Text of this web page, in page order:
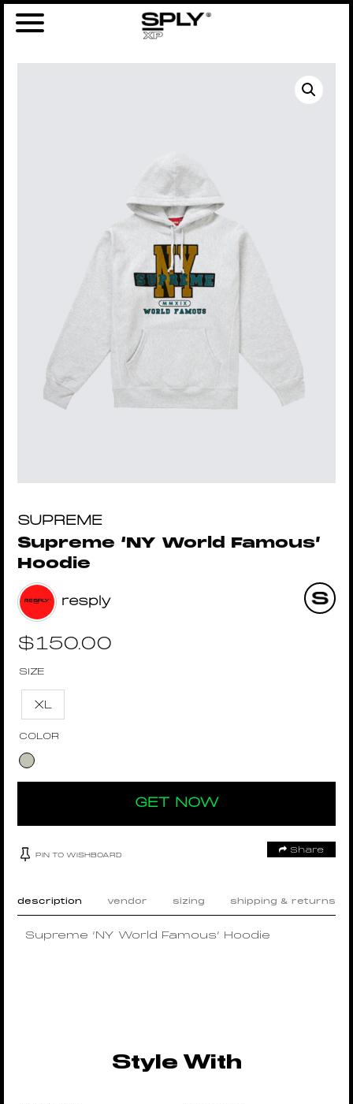
SUPREME
Supreme ‘NY World Famous’
Hoodie
resply
$150.00
SIZE
XL
COLOR
GET NOW
PIN TO WISHBOARD
Share
description vendor sizing shipping & returns
Supreme ‘NY World Famous’ Hoodie
Style With